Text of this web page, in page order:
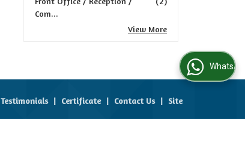
Com...
View More
Testimonials | Certificate | Contact Us | Site
WhatsApp Us